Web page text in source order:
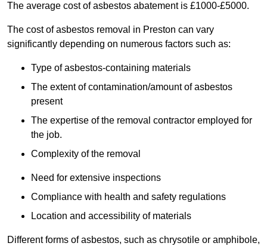
The average cost of asbestos abatement is £1000-£5000.
The cost of asbestos removal in Preston can vary
significantly depending on numerous factors such as:
Type of asbestos-containing materials
The extent of contamination/amount of asbestos
present
The expertise of the removal contractor employed for
the job.
Complexity of the removal
Need for extensive inspections
Compliance with health and safety regulations
Location and accessibility of materials
Different forms of asbestos, such as chrysotile or amphibole,